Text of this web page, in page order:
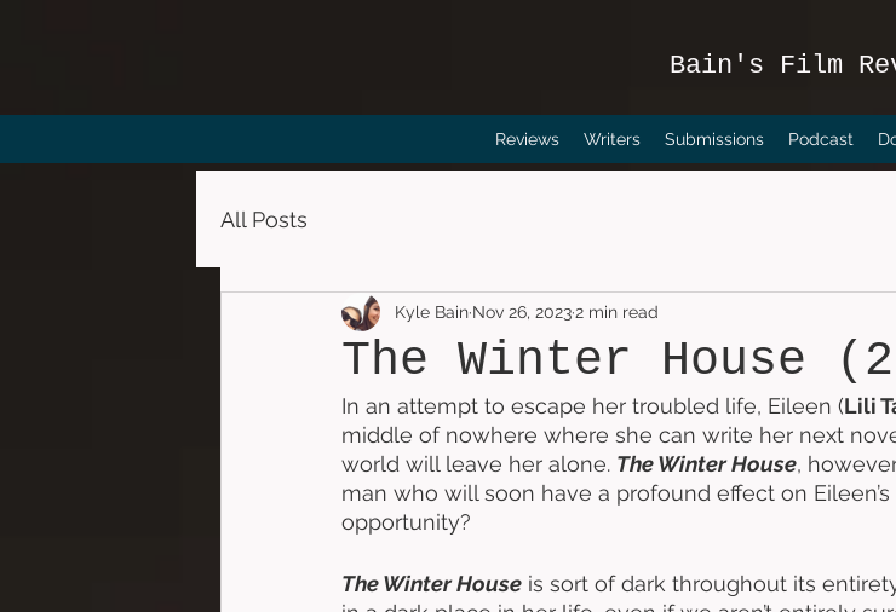
Bain's Film
Reviews Writers Submissions Podcast
All Posts
The Winter House
Kyle Bain Nov 26, 20232 min read
In an attempt to escape her troubled life, Eileen (Lili
middle of nowhere where she can write her next
world will leave her alone. The Winter House,
man who will soon have a profound effect on
opportunity?
The Winter House is sort of dark throughout its